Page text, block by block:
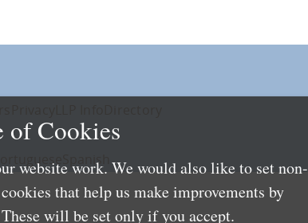
Spanish
of Cookies
website work. We would also like to set non-
that help us make improvements by
will be set only if you accept.